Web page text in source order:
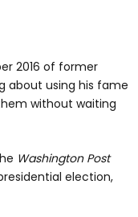
2016 of former
about using his fame
without waiting
Washington Post
election,